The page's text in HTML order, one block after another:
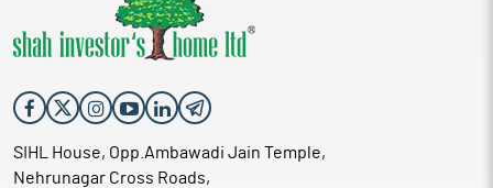
SIHL House, Opp.Ambawadi Jain Temple,
Nehrunagar Cross Roads,